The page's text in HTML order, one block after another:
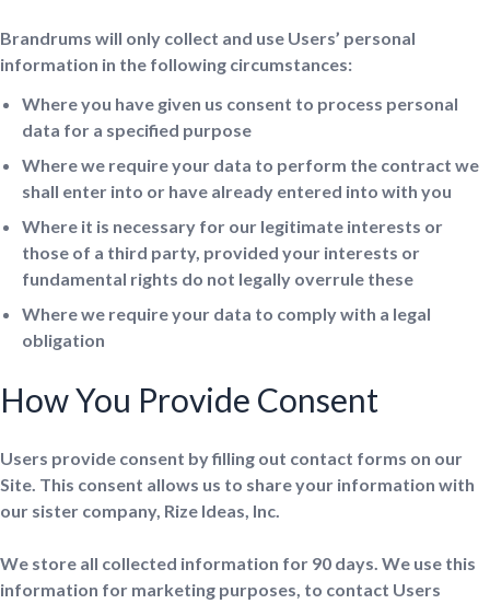
Brandrums will only collect and use Users’ personal
information in the following circumstances:
Where you have given us consent to process personal
data for a specified purpose
Where we require your data to perform the contract we
shall enter into or have already entered into with you
Where it is necessary for our legitimate interests or
those of a third party, provided your interests or
fundamental rights do not legally overrule these
Where we require your data to comply with a legal
obligation
How You Provide Consent
Users provide consent by filling out contact forms on our
Site. This consent allows us to share your information with
our sister company, Rize Ideas, Inc.
We store all collected information for 90 days. We use this
information for marketing purposes, to contact Users